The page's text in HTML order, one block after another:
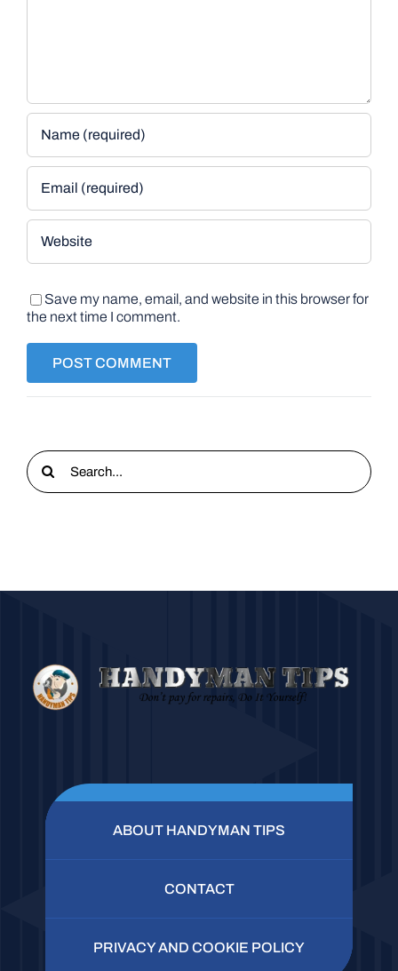
Save my name, email, and website in this browser for
the next time I comment.
Search
for:
ABOUT HANDYMAN TIPS
CONTACT
PRIVACY AND COOKIE POLICY